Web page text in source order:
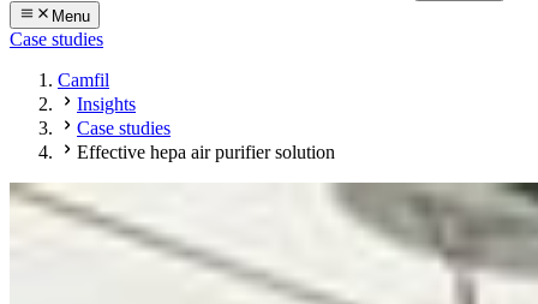
Menu
Case studies
Camfil
Insights
Case studies
Effective hepa air purifier solution